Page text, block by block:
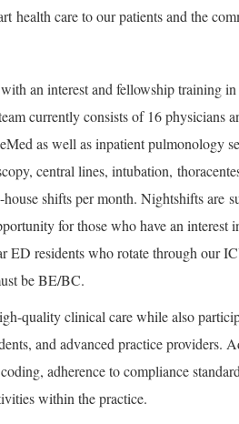
health care to our patients and the
an interest and fellowship training
currently consists of 16 physicians
as well as inpatient pulmonology
central lines, intubation,
shifts per month. Nightshifts are
for those who have an interest
ED residents who rotate through our
be BE/BC.
quality clinical care while also
and advanced practice providers.
adherence to compliance
within the practice.